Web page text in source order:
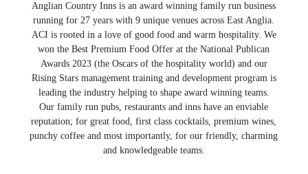
Anglian Country Inns is an award winning family run business
running for 27 years with 9 unique venues across East Anglia.
ACI is rooted in a love of good food and warm hospitality. We
won the Best Premium Food Offer at the National Publican
Awards 2023 (the Oscars of the hospitality world) and our
Rising Stars management training and development program is
leading the industry helping to shape award winning teams.
Our family run pubs, restaurants and inns have an enviable
reputation; for great food, first class cocktails, premium wines,
punchy coffee and most importantly, for our friendly, charming
and knowledgeable teams.